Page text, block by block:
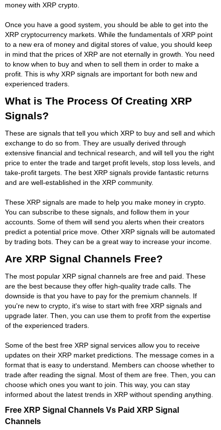
money with XRP crypto.
Once you have a good system, you should be able to get into the
XRP cryptocurrency markets. While the fundamentals of XRP point
to a new era of money and digital stores of value, you should keep
in mind that the prices of XRP are not eternally in growth. You need
to know when to buy and when to sell them in order to make a
profit. This is why XRP signals are important for both new and
experienced traders.
What is The Process Of Creating XRP
Signals?
These are signals that tell you which XRP to buy and sell and which
exchange to do so from. They are usually derived through
extensive financial and technical research, and will tell you the right
price to enter the trade and target profit levels, stop loss levels, and
take-profit targets. The best XRP signals provide fantastic returns
and are well-established in the XRP community.
These XRP signals are made to help you make money in crypto.
You can subscribe to these signals, and follow them in your
accounts. Some of them will send you alerts when their creators
predict a potential price move. Other XRP signals will be automated
by trading bots. They can be a great way to increase your income.
Are XRP Signal Channels Free?
The most popular XRP signal channels are free and paid. These
are the best because they offer high-quality trade calls. The
downside is that you have to pay for the premium channels. If
you're new to crypto, it's wise to start with free XRP signals and
upgrade later. Then, you can use them to profit from the expertise
of the experienced traders.
Some of the best free XRP signal services allow you to receive
updates on their XRP market predictions. The message comes in a
format that is easy to understand. Members can choose whether to
trade after reading the signal. Most of them are free. Then, you can
choose which ones you want to join. This way, you can stay
informed about the latest trends in XRP without spending anything.
Free XRP Signal Channels Vs Paid XRP Signal
Channels